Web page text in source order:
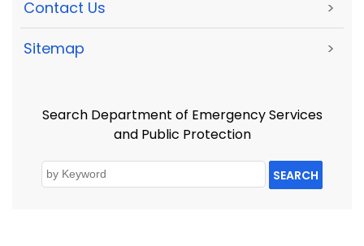
Contact Us >
Sitemap >
Search Department of Emergency Services
and Public Protection
SEARCH